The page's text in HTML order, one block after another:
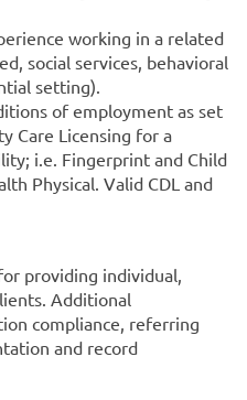
working in a related
social services, behavioral
setting).
of employment as set
Care Licensing for a
i.e. Fingerprint and Child
Physical. Valid CDL and
providing individual,
Additional
compliance, referring
and record